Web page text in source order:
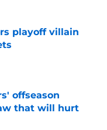
playoff villain
offseason
that will hurt